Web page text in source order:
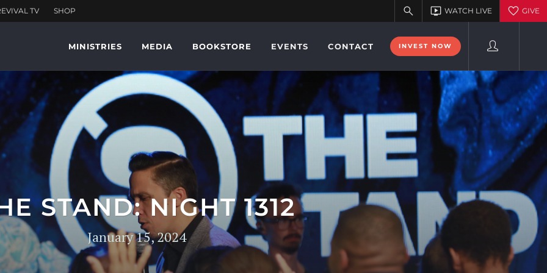
MINISTRIES MEDIA BOOKSTORE EVENTS CONTACT INVEST NOW
STAND: NIGHT 1312
January 15, 2024